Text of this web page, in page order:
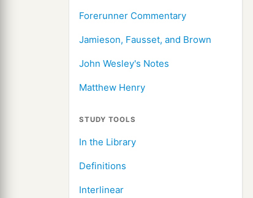
Forerunner Commentary
Jamieson, Fausset, and Brown
John Wesley's Notes
Matthew Henry
STUDY TOOLS
In the Library
Definitions
Interlinear